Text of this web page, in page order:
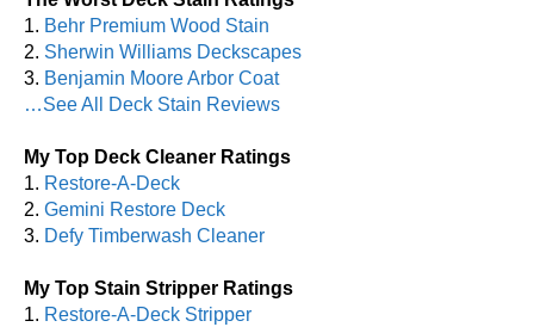
1. Behr Premium Wood Stain
2. Sherwin Williams Deckscapes
3. Benjamin Moore Arbor Coat
…See All Deck Stain Reviews
My Top Deck Cleaner Ratings
1. Restore-A-Deck
2. Gemini Restore Deck
3. Defy Timberwash Cleaner
My Top Stain Stripper Ratings
1. Restore-A-Deck Stripper